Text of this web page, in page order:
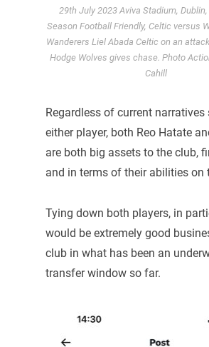
29th July 2023 Aviva Stadium, Dublin,
Season Football Friendly, Celtic versus
Wanderers Liel Abada Celtic on an
Hodge Wolves gives chase. Photo
Cahill
Regardless of current narratives
either player, both Reo Hatate
are both big assets to the club,
and in terms of their abilities on
Tying down both players, in
would be extremely good
club in what has been an
transfer window so far.